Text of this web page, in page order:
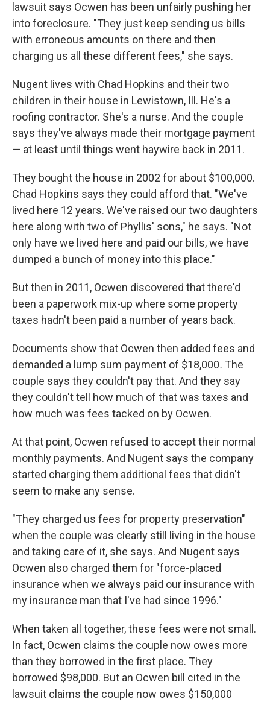
lawsuit says Ocwen has been unfairly pushing her
into foreclosure. "They just keep sending us bills
with erroneous amounts on there and then
charging us all these different fees," she says.
Nugent lives with Chad Hopkins and their two
children in their house in Lewistown, Ill. He's a
roofing contractor. She's a nurse. And the couple
says they've always made their mortgage payment
— at least until things went haywire back in 2011.
They bought the house in 2002 for about $100,000.
Chad Hopkins says they could afford that. "We've
lived here 12 years. We've raised our two daughters
here along with two of Phyllis' sons," he says. "Not
only have we lived here and paid our bills, we have
dumped a bunch of money into this place."
But then in 2011, Ocwen discovered that there'd
been a paperwork mix-up where some property
taxes hadn't been paid a number of years back.
Documents show that Ocwen then added fees and
demanded a lump sum payment of $18,000. The
couple says they couldn't pay that. And they say
they couldn't tell how much of that was taxes and
how much was fees tacked on by Ocwen.
At that point, Ocwen refused to accept their normal
monthly payments. And Nugent says the company
started charging them additional fees that didn't
seem to make any sense.
"They charged us fees for property preservation"
when the couple was clearly still living in the house
and taking care of it, she says. And Nugent says
Ocwen also charged them for "force-placed
insurance when we always paid our insurance with
my insurance man that I've had since 1996."
When taken all together, these fees were not small.
In fact, Ocwen claims the couple now owes more
than they borrowed in the first place. They
borrowed $98,000. But an Ocwen bill cited in the
lawsuit claims the couple now owes $150,000